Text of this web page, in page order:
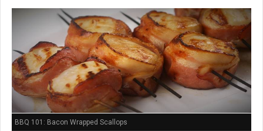
BBQ 101: Bacon Wrapped Scallops